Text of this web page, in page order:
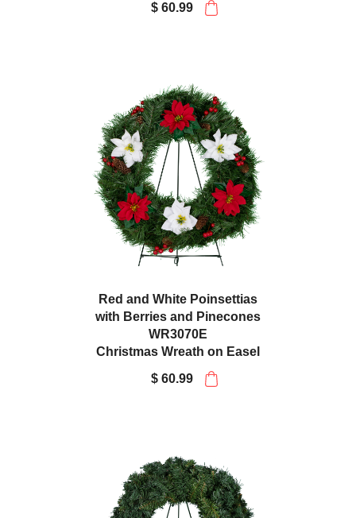
$ 60.99
Red and White Poinsettias
with Berries and Pinecones
WR3070E
Christmas Wreath on Easel
$ 60.99